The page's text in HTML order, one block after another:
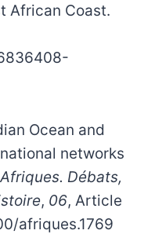
African Coast.
Ocean and
networks
Afriques. Débats,
, 06, Article
afriques.1769